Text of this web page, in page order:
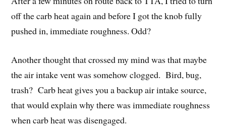
off the carb heat again and before I got the knob fully
pushed in, immediate roughness. Odd?
Another thought that crossed my mind was that maybe
the air intake vent was somehow clogged. Bird, bug,
trash? Carb heat gives you a backup air intake source,
that would explain why there was immediate roughness
when carb heat was disengaged.